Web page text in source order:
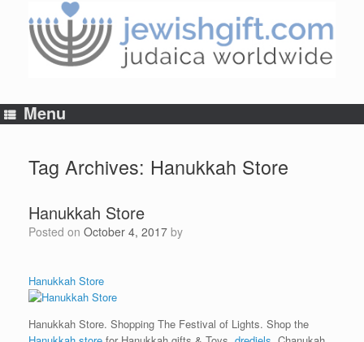
content
Menu
Tag Archives: Hanukkah Store
Hanukkah Store
Posted on October 4, 2017 by
Hanukkah Store
Hanukkah Store. Shopping The Festival of Lights. Shop the